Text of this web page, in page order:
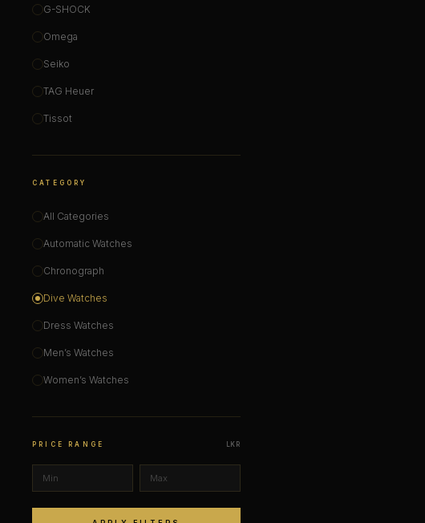
G-SHOCK
Omega
Seiko
TAG Heuer
Tissot
CATEGORY
All Categories
Automatic Watches
Chronograph
Dive Watches
Dress Watches
Men’s Watches
Women’s Watches
PRICE RANGE LKR